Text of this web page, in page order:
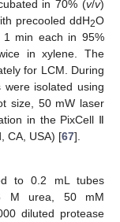
in 70% (v/v)
precooled ddH2O
min each in 95%
in xylene. The
for LCM. During
isolated using
size, 50 mW laser
in the PixCell Ⅱ
CA, USA) [67].
to 0.2 mL tubes
M urea, 50 mM
diluted protease